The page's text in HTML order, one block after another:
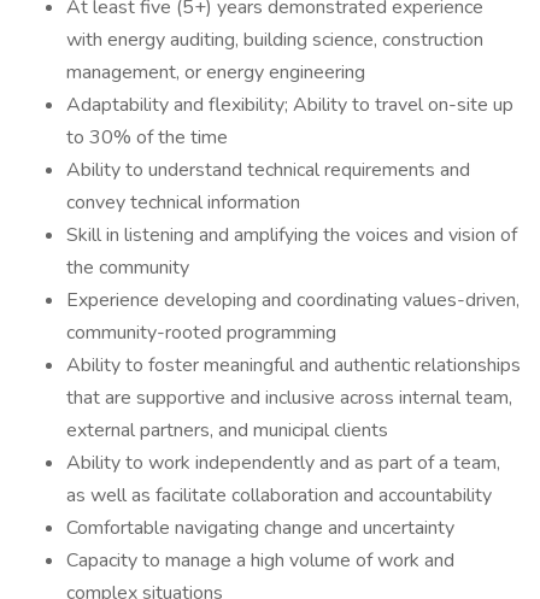
At least five (5+) years demonstrated experience
with energy auditing, building science, construction
management, or energy engineering
Adaptability and flexibility; Ability to travel on-site up
to 30% of the time
Ability to understand technical requirements and
convey technical information
Skill in listening and amplifying the voices and vision of
the community
Experience developing and coordinating values-driven,
community-rooted programming
Ability to foster meaningful and authentic relationships
that are supportive and inclusive across internal team,
external partners, and municipal clients
Ability to work independently and as part of a team,
as well as facilitate collaboration and accountability
Comfortable navigating change and uncertainty
Capacity to manage a high volume of work and
complex situations